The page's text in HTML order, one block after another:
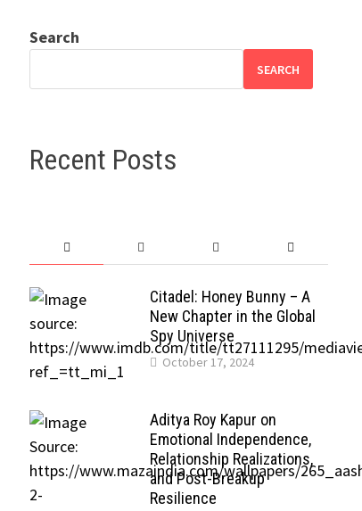
Search
SEARCH
Recent Posts
Citadel: Honey Bunny – A
New Chapter in the Global
Spy Universe
October 17, 2024
Aditya Roy Kapur on
Emotional Independence,
Relationship Realizations,
and Post-Breakup
Resilience